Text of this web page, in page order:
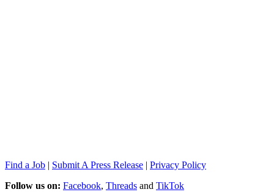
Find a Job | Submit A Press Release | Privacy Policy
Follow us on: Facebook, Threads and TikTok